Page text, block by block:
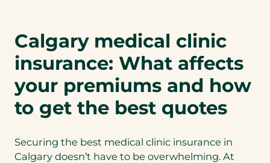
Calgary medical clinic
insurance: What affects
your premiums and how
to get the best quotes
Securing the best medical clinic insurance in
Calgary doesn’t have to be overwhelming. At